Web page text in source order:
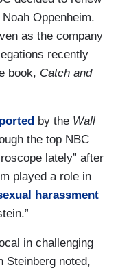
Oppenheim.
as the company
recently
book, Catch and
by the Wall
the top NBC
lately” after
played a role in
harassment
in challenging
Steinberg noted,